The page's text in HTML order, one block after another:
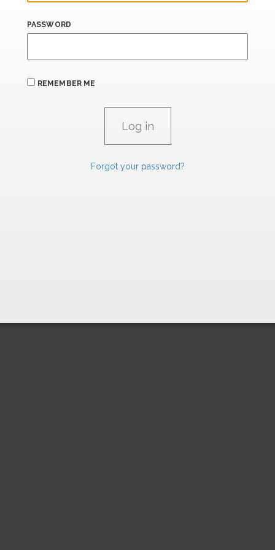
PASSWORD
REMEMBER ME
Forgot your password?